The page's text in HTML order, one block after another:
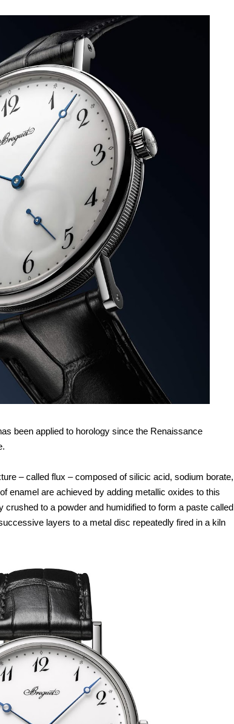
been applied to horology since the Renaissance
– called flux – composed of silicic acid, sodium borate,
enamel are achieved by adding metallic oxides to this
crushed to a powder and humidified to form a paste called
layers to a metal disc repeatedly fired in a kiln